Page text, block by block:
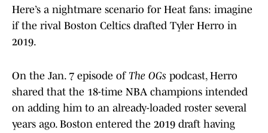
Here’s a nightmare scenario for Heat fans: imagine
if the rival Boston Celtics drafted Tyler Herro in
2019.
On the Jan. 7 episode of The OGs podcast, Herro
shared that the 18-time NBA champions intended
on adding him to an already-loaded roster several
years ago. Boston entered the 2019 draft having